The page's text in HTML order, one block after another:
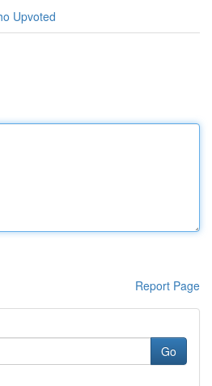
Upvoted
Report Page
Go